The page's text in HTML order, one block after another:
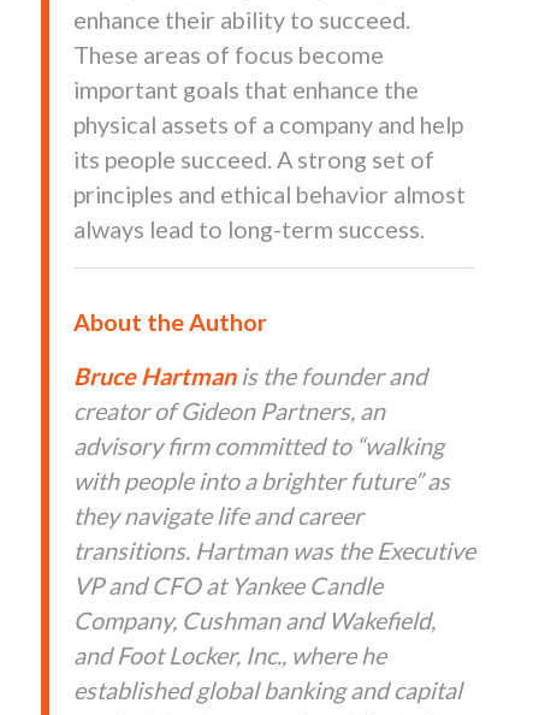
enhance their ability to succeed.
These areas of focus become
important goals that enhance the
physical assets of a company and help
its people succeed. A strong set of
principles and ethical behavior almost
always lead to long-term success.
About the Author
BruceHartmanis the founder and
creator of Gideon Partners, an
advisory firm committed to “walking
with people into a brighter future” as
they navigate life and career
transitions. Hartman was the Executive
VP and CFO at Yankee Candle
Company, Cushman and Wakefield,
and Foot Locker, Inc., where he
established global banking and capital